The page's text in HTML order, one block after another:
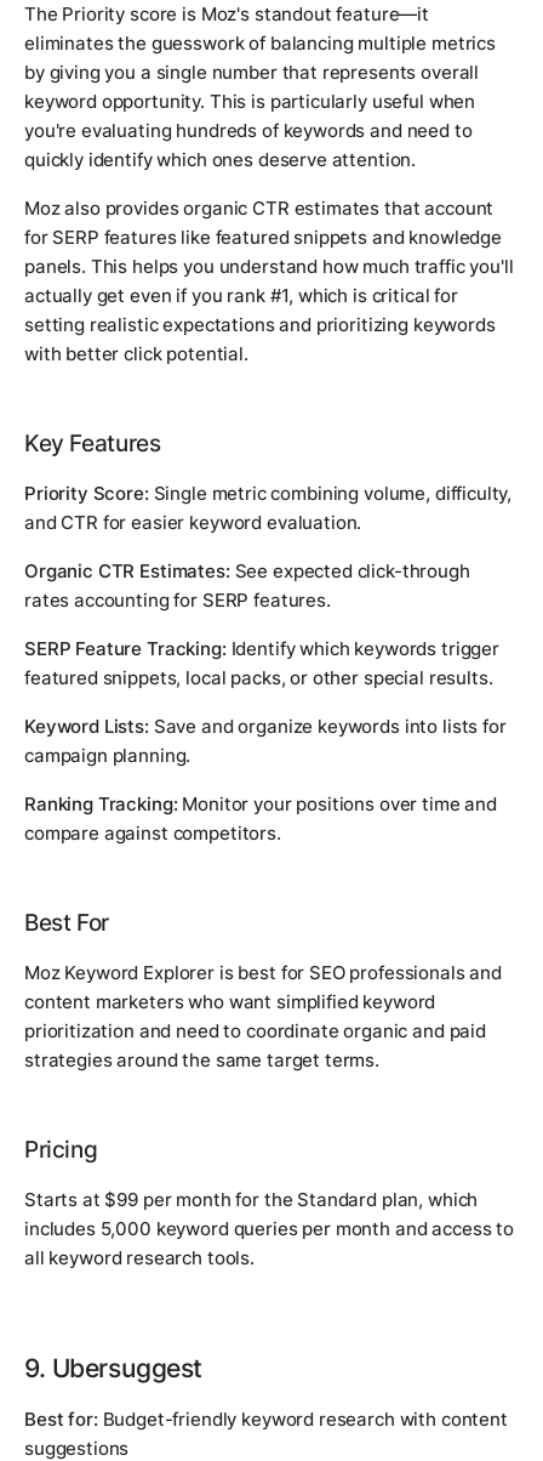
The Priority score is Moz's standout feature—it
eliminates the guesswork of balancing multiple metrics
by giving you a single number that represents overall
keyword opportunity. This is particularly useful when
you're evaluating hundreds of keywords and need to
quickly identify which ones deserve attention.
Moz also provides organic CTR estimates that account
for SERP features like featured snippets and knowledge
panels. This helps you understand how much traffic you'll
actually get even if you rank #1, which is critical for
setting realistic expectations and prioritizing keywords
with better click potential.
Key Features
Priority Score: Single metric combining volume, difficulty,
and CTR for easier keyword evaluation.
Organic CTR Estimates: See expected click-through
rates accounting for SERP features.
SERP Feature Tracking: Identify which keywords trigger
featured snippets, local packs, or other special results.
Keyword Lists: Save and organize keywords into lists for
campaign planning.
Ranking Tracking: Monitor your positions over time and
compare against competitors.
Best For
Moz Keyword Explorer is best for SEO professionals and
content marketers who want simplified keyword
prioritization and need to coordinate organic and paid
strategies around the same target terms.
Pricing
Starts at $99 per month for the Standard plan, which
includes 5,000 keyword queries per month and access to
all keyword research tools.
9. Ubersuggest
Best for: Budget-friendly keyword research with content
suggestions